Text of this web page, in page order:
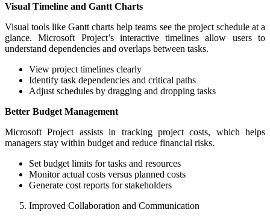
Visual Timeline and Gantt Charts
Visual tools like Gantt charts help teams see the project schedule at a
glance. Microsoft Project’s interactive timelines allow users to
understand dependencies and overlaps between tasks.
View project timelines clearly
Identify task dependencies and critical paths
Adjust schedules by dragging and dropping tasks
Better Budget Management
Microsoft Project assists in tracking project costs, which helps
managers stay within budget and reduce financial risks.
Set budget limits for tasks and resources
Monitor actual costs versus planned costs
Generate cost reports for stakeholders
Improved Collaboration and Communication